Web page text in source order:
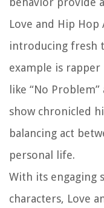
Love and Hip
introducing fresh
example is
like “No Problem”
show chronicled
balancing act
personal life.
With its engaging
characters, Love